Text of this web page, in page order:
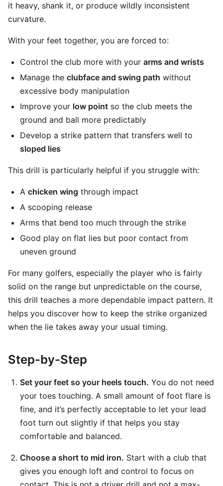
it heavy, shank it, or produce wildly inconsistent
curvature.
With your feet together, you are forced to:
Control the club more with your arms and wrists
Manage the clubface and swing path without
excessive body manipulation
Improve your low point so the club meets the
ground and ball more predictably
Develop a strike pattern that transfers well to
sloped lies
This drill is particularly helpful if you struggle with:
A chicken wing through impact
A scooping release
Arms that bend too much through the strike
Good play on flat lies but poor contact from
uneven ground
For many golfers, especially the player who is fairly
solid on the range but unpredictable on the course,
this drill teaches a more dependable impact pattern. It
helps you discover how to keep the strike organized
when the lie takes away your usual timing.
Step-by-Step
Set your feet so your heels touch. You do not need
your toes touching. A small amount of foot flare is
fine, and it’s perfectly acceptable to let your lead
foot turn out slightly if that helps you stay
comfortable and balanced.
Choose a short to mid iron. Start with a club that
gives you enough loft and control to focus on